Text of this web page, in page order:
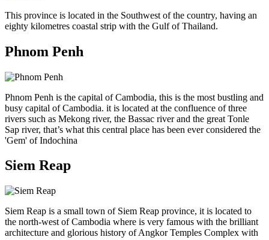
This province is located in the Southwest of the country, having an
eighty kilometres coastal strip with the Gulf of Thailand.
Phnom Penh
Phnom Penh is the capital of Cambodia, this is the most bustling and
busy capital of Cambodia. it is located at the confluence of three
rivers such as Mekong river, the Bassac river and the great Tonle
Sap river, that’s what this central place has been ever considered the
'Gem' of Indochina
Siem Reap
Siem Reap is a small town of Siem Reap province, it is located to
the north-west of Cambodia where is very famous with the brilliant
architecture and glorious history of Angkor Temples Complex with